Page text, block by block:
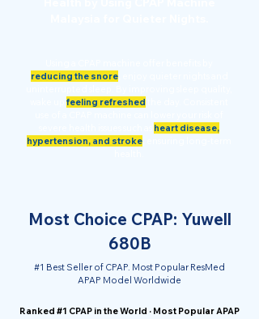
reducing the snore,
feeling refreshed
heart disease,
hypertension, and stroke
Most Choice CPAP: Yuwell
680B
#1 Best Seller of CPAP. Most Popular ResMed
APAP Model Worldwide
Ranked #1 CPAP in the World · Most Popular APAP